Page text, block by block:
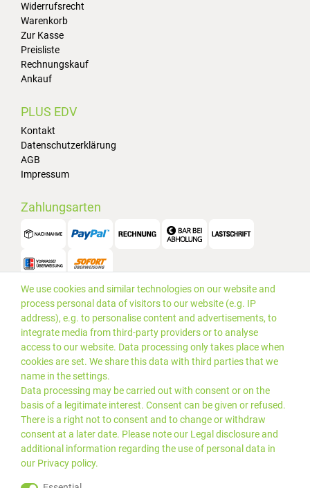
Widerrufsrecht
Warenkorb
Zur Kasse
Preisliste
Rechnungskauf
Ankauf
PLUS EDV
Kontakt
Datenschutzerklärung
AGB
Impressum
Zahlungsarten
Versand
We use cookies and similar technologies on our website and
process personal data of visitors to our website (e.g. IP
address), e.g. to personalise content and advertisements, to
integrate media from third-party providers or to analyse
access to our website. Data processing only takes place when
cookies are set. We share this data with third parties that we
name in the settings.
Data processing may be carried out with consent or on the
basis of a legitimate interest. Consent can be given or refused.
There is a right not to consent and to change or withdraw
consent at a later date. Please note our Legal disclosureand
additional information regarding the use of personal data in
our Privacy policy.